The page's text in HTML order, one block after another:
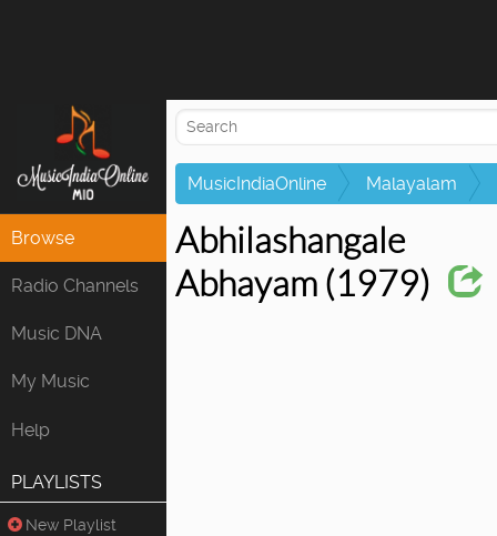
Browse
Radio Channels
Music DNA
My Music
Help
PLAYLISTS
New Playlist
MusicIndiaOnline Malayalam
Abhilashangale
Abhayam (1979)